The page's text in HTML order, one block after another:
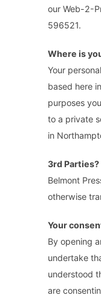
our Web-2-
596521.
Where is
Your
based here
purposes
to a private
in
3rd Parties?
Belmont
otherwise
Your
By opening
undertake
understood
are